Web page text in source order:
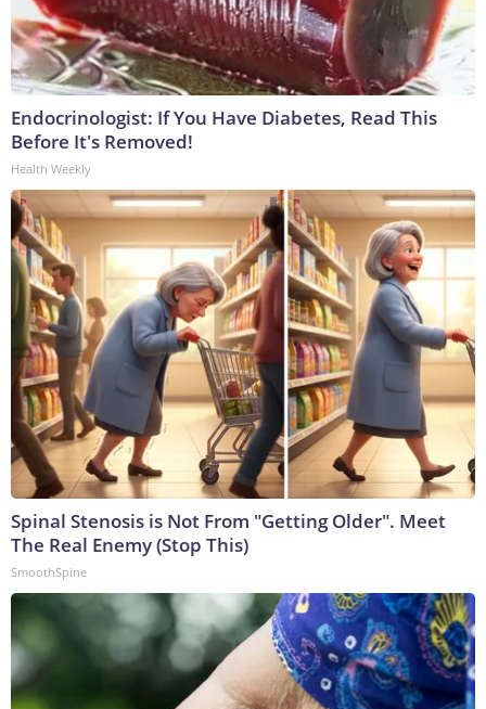
Endocrinologist: If You Have Diabetes, Read This
Before It's Removed!
Health Weekly
Spinal Stenosis is Not From "Getting Older". Meet
The Real Enemy (Stop This)
SmoothSpine